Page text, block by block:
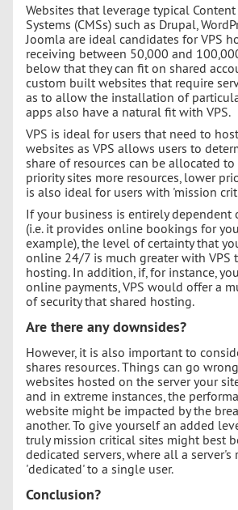
Websites that leverage typical
Systems (CMSs) such as Drupal,
Joomla are ideal candidates for VPS
receiving between 50,000 and
below that they can fit on shared
custom built websites that require
as to allow the installation of
apps also have a natural fit with VPS.
VPS is ideal for users that need to
websites as VPS allows users to
share of resources can be allocated
priority sites more resources, lower
is also ideal for users with 'mission
If your business is entirely dependent
(i.e. it provides online bookings for
example), the level of certainty that
online 24/7 is much greater with VPS
hosting. In addition, if, for instance,
online payments, VPS would offer a
of security that shared hosting.
Are there any downsides?
However, it is also important to
shares resources. Things can go
websites hosted on the server your
and in extreme instances, the
website might be impacted by the
another. To give yourself an added
truly mission critical sites might best
dedicated servers, where all a server's
'dedicated' to a single user.
Conclusion?